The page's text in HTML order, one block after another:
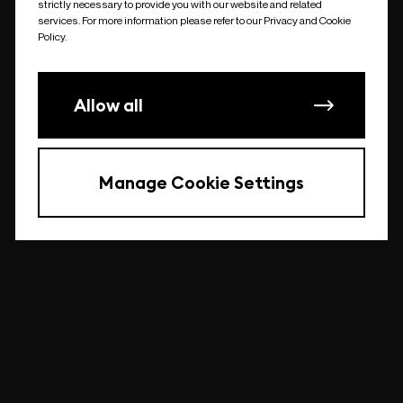
undefined
strictly necessary to provide you with our website and related
services. For more information please refer to our Privacy and Cookie
Policy.
Allow all
Manage Cookie Settings